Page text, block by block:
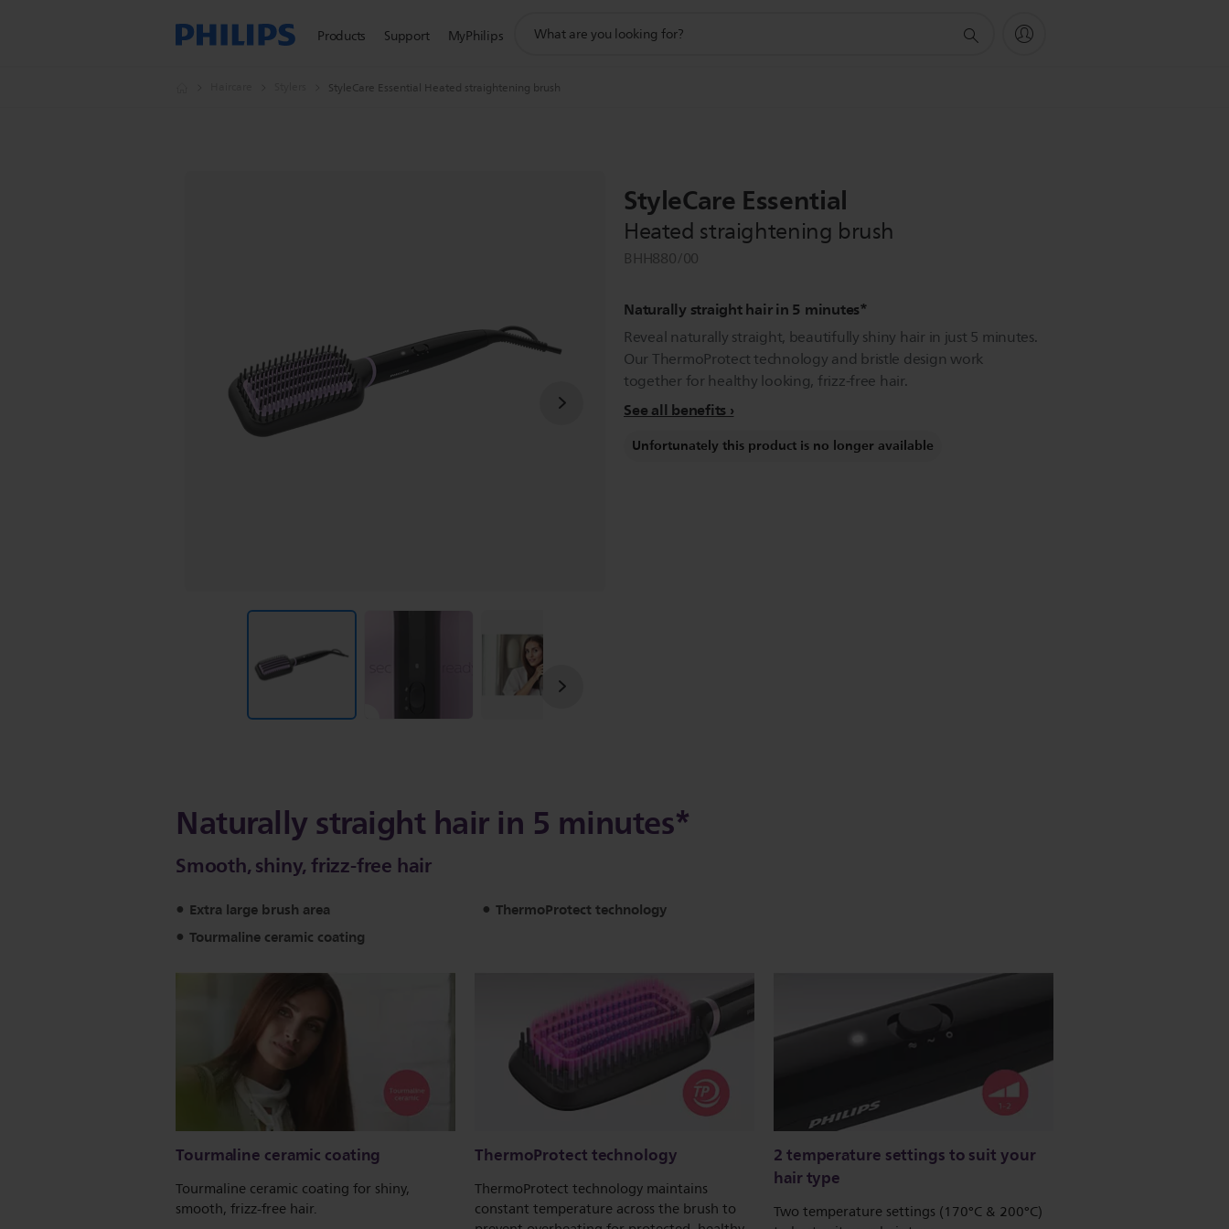
Products Support MyPhilips
search
StyleCare Essential Heated straightening brush
StyleCare Essential
Heated straightening brush
BHH880/00
Naturally straight hair in 5 minutes*
Reveal naturally straight, beautifully shiny hair in just 5 minutes.
Our ThermoProtect technology and bristle design work
together for healthy looking, frizz-free hair.
See all benefits
Unfortunately this product is no longer available
Naturally straight hair in 5 minutes*
Smooth, shiny, frizz-free hair
Extra large brush area
ThermoProtect technology
Tourmaline ceramic coating
Tourmaline ceramic coating
Tourmaline ceramic coating for shiny,
smooth, frizz-free hair.
ThermoProtect technology
ThermoProtect technology maintains
constant temperature across the brush to
2 temperature settings to suit your
hair type
Two temperature settings (170°C & 200°C)